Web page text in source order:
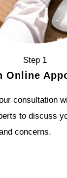
Step 1
Online
consultation
to discuss
concerns.